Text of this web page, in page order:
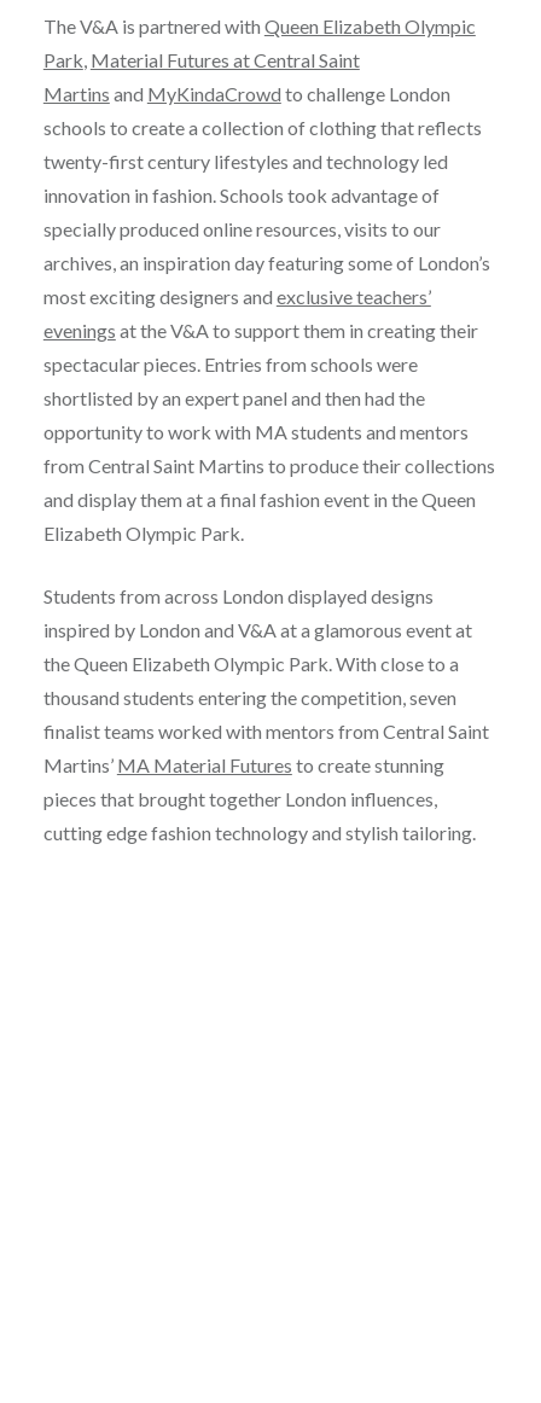
The V&A is partnered with Queen Elizabeth Olympic
Park, Material Futures at Central Saint
Martins and MyKindaCrowd to challenge London
schools to create a collection of clothing that reflects
twenty-first century lifestyles and technology led
innovation in fashion. Schools took advantage of
specially produced online resources, visits to our
archives, an inspiration day featuring some of London’s
most exciting designers and exclusive teachers’
evenings at the V&A to support them in creating their
spectacular pieces. Entries from schools were
shortlisted by an expert panel and then had the
opportunity to work with MA students and mentors
from Central Saint Martins to produce their collections
and display them at a final fashion event in the Queen
Elizabeth Olympic Park.
Students from across London displayed designs
inspired by London and V&A at a glamorous event at
the Queen Elizabeth Olympic Park. With close to a
thousand students entering the competition, seven
finalist teams worked with mentors from Central Saint
Martins’ MA Material Futures to create stunning
pieces that brought together London influences,
cutting edge fashion technology and stylish tailoring.